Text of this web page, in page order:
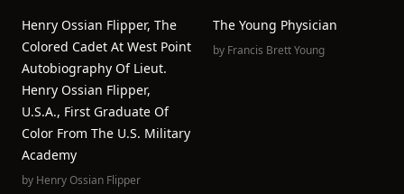
Henry Ossian Flipper, The
Colored Cadet At West Point
Autobiography Of Lieut.
Henry Ossian Flipper,
U.S.A., First Graduate Of
Color From The U.S. Military
Academy
by Henry Ossian Flipper
The Young Physician
by Francis Brett Young